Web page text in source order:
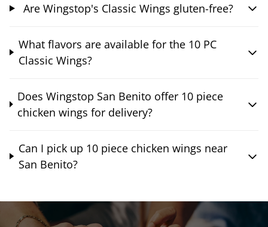
Are Wingstop's Classic Wings gluten-free?
What flavors are available for the 10 PC
Classic Wings?
Does Wingstop San Benito offer 10 piece
chicken wings for delivery?
Can I pick up 10 piece chicken wings near
San Benito?